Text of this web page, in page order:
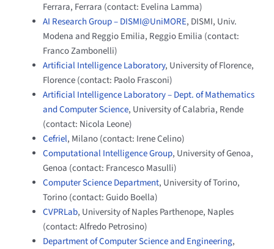
Ferrara, Ferrara (contact: Evelina Lamma)
AI Research Group – DISMI@UniMORE, DISMI, Univ.
Modena and Reggio Emilia, Reggio Emilia (contact:
Franco Zambonelli)
Artificial Intelligence Laboratory, University of Florence,
Florence (contact: Paolo Frasconi)
Artificial Intelligence Laboratory – Dept. of Mathematics
and Computer Science, University of Calabria, Rende
(contact: Nicola Leone)
Cefriel, Milano (contact: Irene Celino)
Computational Intelligence Group, University of Genoa,
Genoa (contact: Francesco Masulli)
Computer Science Department, University of Torino,
Torino (contact: Guido Boella)
CVPRLab, University of Naples Parthenope, Naples
(contact: Alfredo Petrosino)
Department of Computer Science and Engineering,